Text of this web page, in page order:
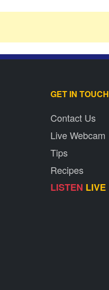
GET IN TOUCH
Contact Us
Live Webcam
Tips
Recipes
LISTEN LIVE